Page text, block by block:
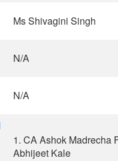
Ms Shivagini Singh
N/A
N/A
1. CA Ashok Madrecha
Abhijeet Kale